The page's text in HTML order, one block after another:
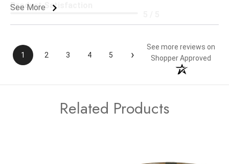
See More
Product Satisfaction
1 2 3 4 5 ›
See more reviews on
Shopper Approved
Related Products